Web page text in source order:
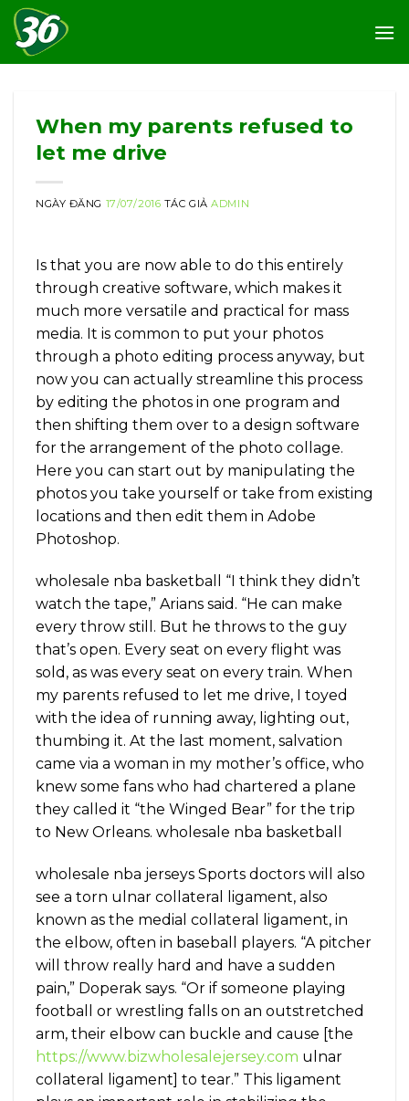
Skip
to
content
When my parents refused to
let me drive
NGÀY ĐĂNG 17/07/2016 TÁC GIẢADMIN
Is that you are now able to do this entirely
through creative software, which makes it
much more versatile and practical for mass
media. It is common to put your photos
through a photo editing process anyway, but
now you can actually streamline this process
by editing the photos in one program and
then shifting them over to a design software
for the arrangement of the photo collage.
Here you can start out by manipulating the
photos you take yourself or take from existing
locations and then edit them in Adobe
Photoshop.
wholesale nba basketball “I think they didn’t
watch the tape,” Arians said. “He can make
every throw still. But he throws to the guy
that’s open. Every seat on every flight was
sold, as was every seat on every train. When
my parents refused to let me drive, I toyed
with the idea of running away, lighting out,
thumbing it. At the last moment, salvation
came via a woman in my mother’s office, who
knew some fans who had chartered a plane
they called it “the Winged Bear” for the trip
to New Orleans. wholesale nba basketball
wholesale nba jerseys Sports doctors will also
see a torn ulnar collateral ligament, also
known as the medial collateral ligament, in
the elbow, often in baseball players. “A pitcher
will throw really hard and have a sudden
pain,” Doperak says. “Or if someone playing
football or wrestling falls on an outstretched
arm, their elbow can buckle and cause [the
https://www.bizwholesalejersey.com ulnar
collateral ligament] to tear.” This ligament